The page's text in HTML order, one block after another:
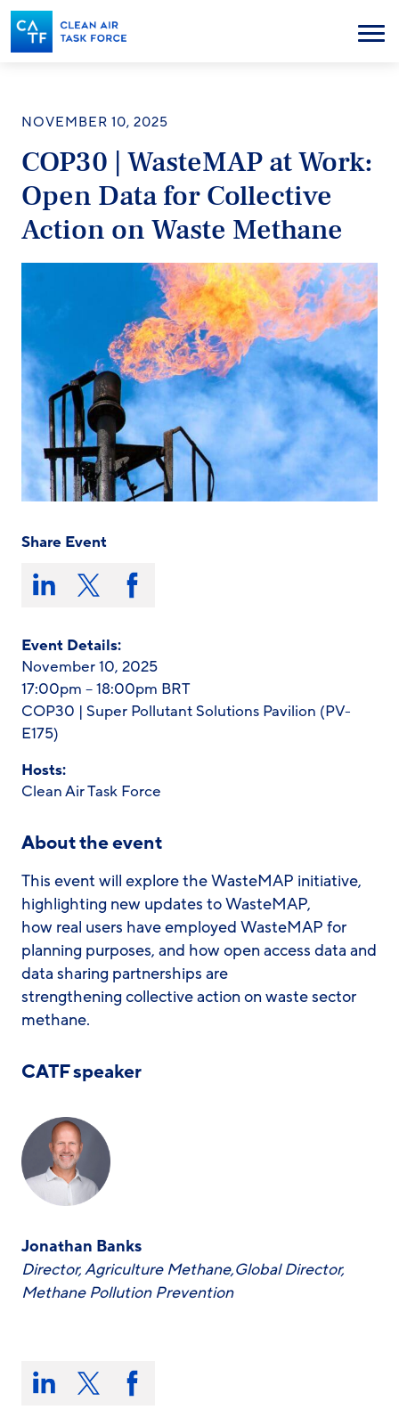
Skip
to
main
content
Menu
NOVEMBER 10, 2025
COP30 | WasteMAP at Work:
Open Data for Collective
Action on Waste Methane
Share Event
Share
this
on:Share Share Share
on
Event Details:
November 10, 2025
17:00pm – 18:00pm BRT
COP30 | Super Pollutant Solutions Pavilion (PV-
E175)
Hosts:
Clean Air Task Force
About the event
This event will explore the WasteMAP initiative,
highlighting new updates to WasteMAP,
how real users have employed WasteMAP for
planning purposes, and how open access data and
data sharing partnerships are
strengthening collective action on waste sector
methane.
CATF speaker
Jonathan Banks
Director, Agriculture Methane,Global Director,
Methane Pollution Prevention
Share
this
on:Share Share Share
on